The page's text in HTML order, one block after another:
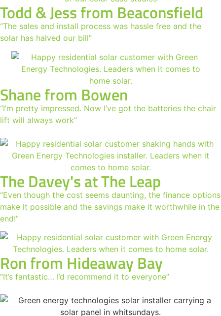
Todd & Jess from Beaconsfield
“The sales and install process was hassle free and the
solar has halved our bill”
Shane from Bowen
“I’m pretty impressed. Now I’ve got the batteries the chair
lift will always work”
The Davey's at The Leap
“Even though the cost seems daunting, the finance options
make it possible and the savings make it worthwhile in the
end!”
Ron from Hideaway Bay
“It’s fantastic… I’d recommend it to everyone”